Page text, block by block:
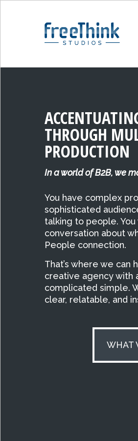
THROUGH
PRODUCTION
In a world of B2B, we
You have complex
sophisticated
talking to people.
conversation about
People connection.
That’s where we can
creative agency with
complicated simple.
clear, relatable, and
WHAT